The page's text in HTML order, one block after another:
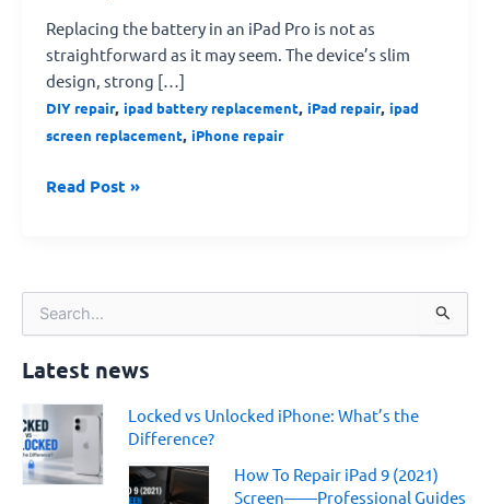
Replacing the battery in an iPad Pro is not as
straightforward as it may seem. The device’s slim
design, strong […]
DIY repair, ipad battery replacement, iPad repair, ipad
screen replacement, iPhone repair
Read Post »
e
r
h
f
o
r
Latest news
Locked vs Unlocked iPhone: What’s the
Difference?
How To Repair iPad 9 (2021)
Screen——Professional Guides